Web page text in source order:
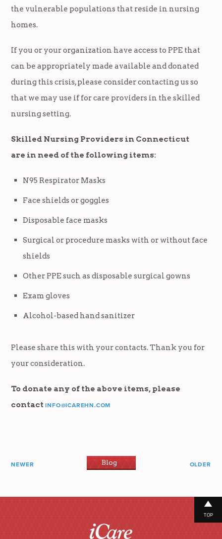
the vulnerable populations that reside in nursing
homes.
If you or your organization have access to PPE that
can be appropriately made available and donated
during this crisis, please consider contacting us so
that we may use if for care providers in the skilled
nursing setting.
Skilled Nursing Providers in Connecticut
are in need of the following items:
N95 Respirator Masks
Face shields or goggles
Disposable face masks
Surgical or procedure masks with or without face
shields
Other PPE such as disposable surgical gowns
Exam gloves
Alcohol-based hand sanitizer
Please share this with your contacts. Thank you for
your consideration.
To donate any of the above items, please
contactINFO@ICAREHN.COM
NEWER Blog OLDER
TOP